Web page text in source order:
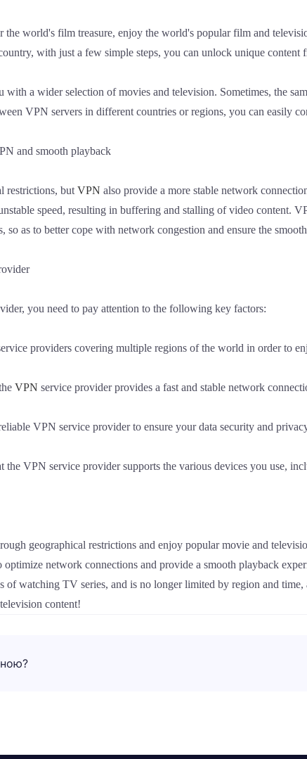
the world's film treasure, enjoy the world's popular film and
with just a few simple steps, you can unlock unique content
a wider selection of movies and television. Sometimes, the
VPN servers in different countries or regions, you can easily
and smooth playback
restrictions, but VPN also provide a more stable network
speed, resulting in buffering and stalling of video content.
as to better cope with network congestion and ensure the
you need to pay attention to the following key factors:
providers covering multiple regions of the world in order to
VPN service provider provides a fast and stable network
VPN service provider to ensure your data security and
VPN service provider supports the various devices you use,
geographical restrictions and enjoy popular movie and
optimize network connections and provide a smooth playback
of watching TV series, and is no longer limited by region and
content!